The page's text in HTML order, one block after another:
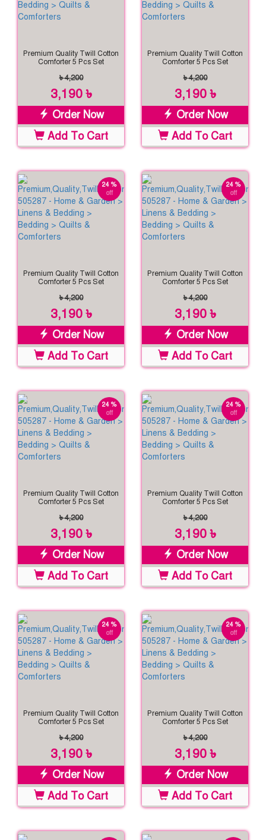
Premium Quality Twill Cotton
Comforter 5 Pcs Set
৳ 4,200
3,190 ৳
Order Now
Add To Cart
Premium Quality Twill Cotton
Comforter 5 Pcs Set
৳ 4,200
3,190 ৳
Order Now
Add To Cart
24 %
off
Premium Quality Twill Cotton
Comforter 5 Pcs Set
৳ 4,200
3,190 ৳
Order Now
Add To Cart
24 %
off
Premium Quality Twill Cotton
Comforter 5 Pcs Set
৳ 4,200
3,190 ৳
Order Now
Add To Cart
24 %
off
Premium Quality Twill Cotton
Comforter 5 Pcs Set
৳ 4,200
3,190 ৳
Order Now
Add To Cart
24 %
off
Premium Quality Twill Cotton
Comforter 5 Pcs Set
৳ 4,200
3,190 ৳
Order Now
Add To Cart
24 %
off
Premium Quality Twill Cotton
Comforter 5 Pcs Set
৳ 4,200
3,190 ৳
Order Now
Add To Cart
24 %
off
Premium Quality Twill Cotton
Comforter 5 Pcs Set
৳ 4,200
3,190 ৳
Order Now
Add To Cart